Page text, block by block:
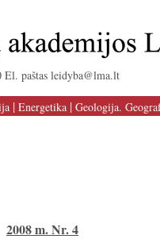
paštas leidyba@lma.lt
| Energetika | Geologija.
2008 m. Nr. 4